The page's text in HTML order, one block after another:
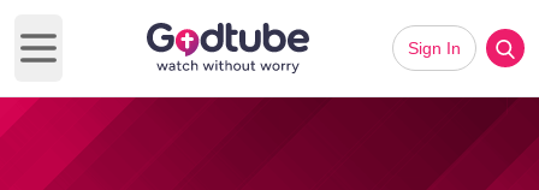
Open main menu
Sign In